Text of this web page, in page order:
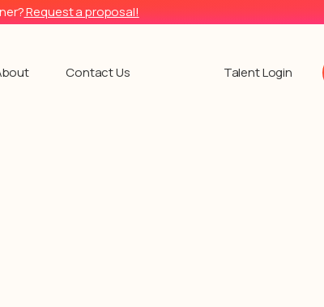
Request a proposal!
Contact Us Talent Login